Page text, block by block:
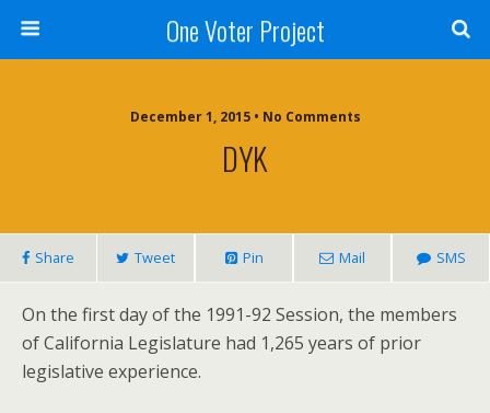
One Voter Project
December 1, 2015 • No Comments
DYK
Share Tweet Pin Mail SMS
On the first day of the 1991-92 Session, the members
of California Legislature had 1,265 years of prior
legislative experience.